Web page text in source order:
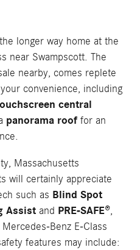
longer way home at the
near Swampscott. The
nearby, comes replete
convenience, including
central
panorama roof for an
Massachusetts
will certainly appreciate
such as Blind Spot
Assist and PRE-SAFE®,
Benz E-Class
features may include: